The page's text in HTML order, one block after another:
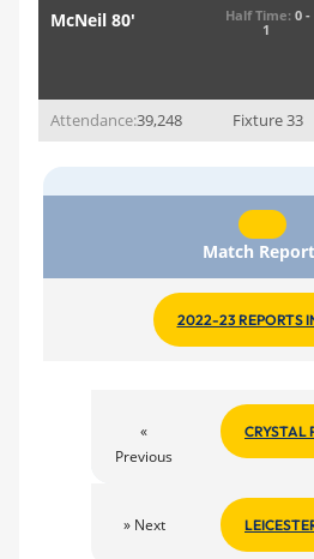
McNeil 80' Half Time: 0 -
1
Attendance:39,248 Fixture 33
Match
2022-23 REPORTS
«
Previous
CRYSTAL
» Next